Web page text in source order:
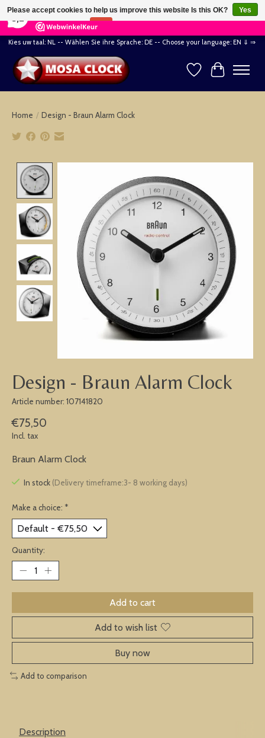
164 Reviews ×
Kies uw taal: NL -- Wählen Sie ihre Sprache: DE -- Choose your language: EN ⇓ ⇒
WishlistCart
Home / Design - Braun Alarm Clock
Design - Braun Alarm Clock
Article number: 107141820
€75,50
Incl. tax
Braun Alarm Clock
In stock (Delivery timeframe:3- 8 working days)
Make a choice: *
Quantity:
Add to cart
Add to wish list
Buy now
Add to comparison
Description
Please accept cookies to help us improve this website Is this OK?
Yes
No